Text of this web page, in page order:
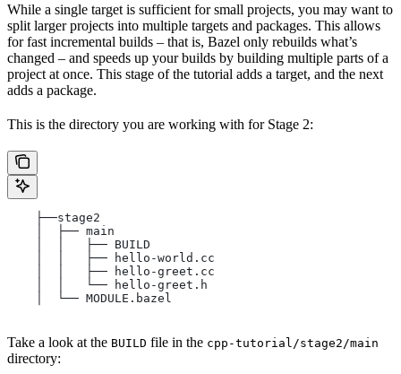
While a single target is sufficient for small projects, you may want to
split larger projects into multiple targets and packages. This allows
for fast incremental builds – that is, Bazel only rebuilds what’s
changed – and speeds up your builds by building multiple parts of a
project at once. This stage of the tutorial adds a target, and the next
adds a package.
This is the directory you are working with for Stage 2:
    ├──stage2
    │  ├── main
    │  │   ├── BUILD
    │  │   ├── hello-world.cc
    │  │   ├── hello-greet.cc
    │  │   └── hello-greet.h
    │  └── MODULE.bazel
Take a look at the BUILD file in the cpp-tutorial/stage2/main
directory: